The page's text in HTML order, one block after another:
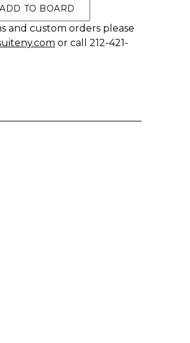
ADD TO BOARD
and custom orders please
or call 212-421-